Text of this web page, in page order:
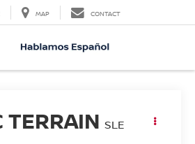
MAP CONTACT
TERRAIN SLE